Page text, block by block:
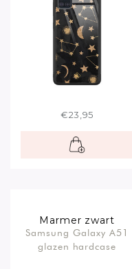
€23,95
Marmer zwart
Samsung Galaxy A51
glazen hardcase